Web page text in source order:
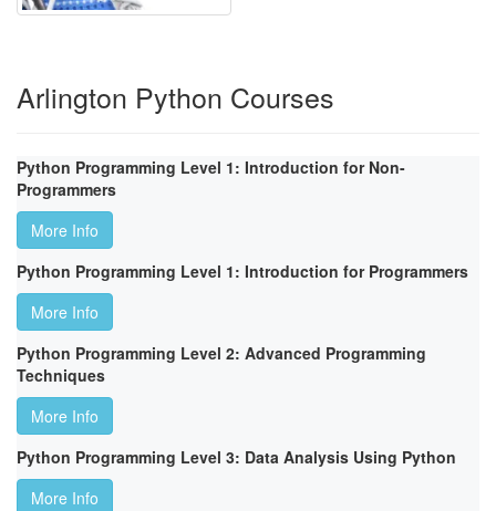
Arlington Python Courses
Python Programming Level 1: Introduction for Non-
Programmers
More Info
Python Programming Level 1: Introduction for Programmers
More Info
Python Programming Level 2: Advanced Programming
Techniques
More Info
Python Programming Level 3: Data Analysis Using Python
More Info